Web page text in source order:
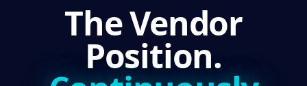
The Vendor
Position.